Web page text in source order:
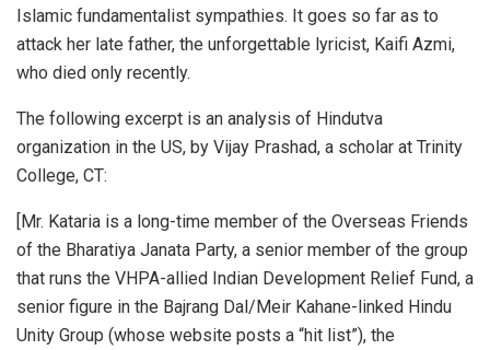
Islamic fundamentalist sympathies. It goes so far as to
attack her late father, the unforgettable lyricist, Kaifi Azmi,
who died only recently.
The following excerpt is an analysis of Hindutva
organization in the US, by Vijay Prashad, a scholar at Trinity
College, CT:
[Mr. Kataria is a long-time member of the Overseas Friends
of the Bharatiya Janata Party, a senior member of the group
that runs the VHPA-allied Indian Development Relief Fund, a
senior figure in the Bajrang Dal/Meir Kahane-linked Hindu
Unity Group (whose website posts a “hit list”), the